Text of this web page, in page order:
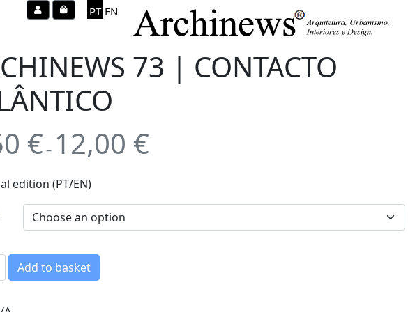
AccountCart PT EN
73 | CONTACTO
€ – 12,00 €
edition (PT/EN)
Add to basket